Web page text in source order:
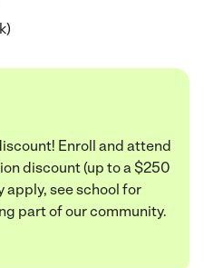
Enroll and attend
discount (up to a $250
apply, see school for
part of our community.